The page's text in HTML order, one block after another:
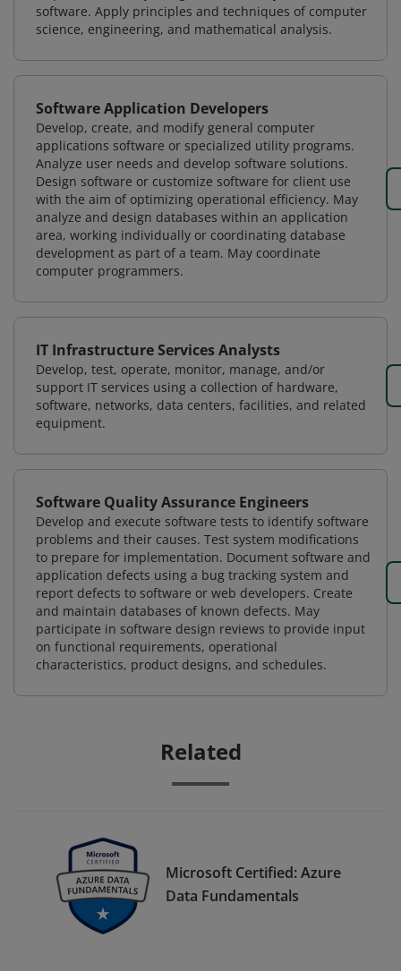
software. Apply principles and techniques of computer
science, engineering, and mathematical analysis.
Software Application Developers
Develop, create, and modify general computer
applications software or specialized utility programs.
Analyze user needs and develop software solutions.
Design software or customize software for client use
with the aim of optimizing operational efficiency. May
analyze and design databases within an application
area, working individually or coordinating database
development as part of a team. May coordinate
computer programmers.
IT Infrastructure Services Analysts
Develop, test, operate, monitor, manage, and/or
support IT services using a collection of hardware,
software, networks, data centers, facilities, and related
equipment.
Software Quality Assurance Engineers
Develop and execute software tests to identify software
problems and their causes. Test system modifications
to prepare for implementation. Document software and
application defects using a bug tracking system and
report defects to software or web developers. Create
and maintain databases of known defects. May
participate in software design reviews to provide input
on functional requirements, operational
characteristics, product designs, and schedules.
Related
Microsoft Certified: Azure
Data Fundamentals